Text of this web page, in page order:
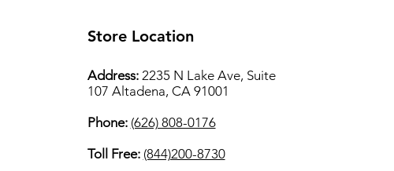
Store Location
Address: 2235 N Lake Ave, Suite
107 Altadena, CA 91001
Phone: (626) 808-0176
Toll Free: (844)200-8730